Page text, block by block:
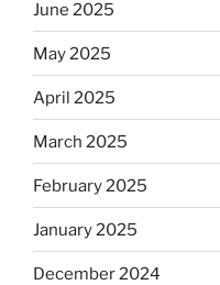
June 2025
May 2025
April 2025
March 2025
February 2025
January 2025
December 2024